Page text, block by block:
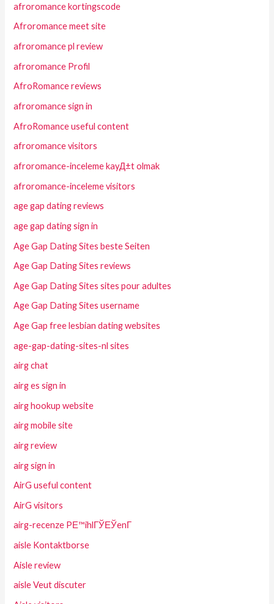
afroromance kortingscode
Afroromance meet site
afroromance pl review
afroromance Profil
AfroRomance reviews
afroromance sign in
AfroRomance useful content
afroromance visitors
afroromance-inceleme kayД±t olmak
afroromance-inceleme visitors
age gap dating reviews
age gap dating sign in
Age Gap Dating Sites beste Seiten
Age Gap Dating Sites reviews
Age Gap Dating Sites sites pour adultes
Age Gap Dating Sites username
Age Gap free lesbian dating websites
age-gap-dating-sites-nl sites
airg chat
airg es sign in
airg hookup website
airg mobile site
airg review
airg sign in
AirG useful content
AirG visitors
airg-recenze PЕ™ihlГЎЕЎenГ­
aisle Kontaktborse
Aisle review
aisle Veut discuter